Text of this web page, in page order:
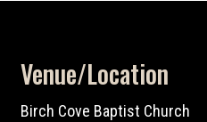
Venue/Location
Birch Cove Baptist Church